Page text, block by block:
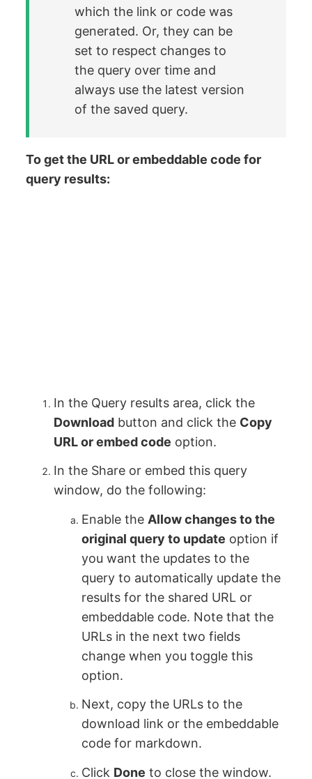
which the link or code was
generated. Or, they can be
set to respect changes to
the query over time and
always use the latest version
of the saved query.
To get the URL or embeddable code for
query results:
In the Query results area, click the
Download button and click the Copy
URL or embed code option.
In the Share or embed this query
window, do the following:
Enable the Allow changes to the
original query to update option if
you want the updates to the
query to automatically update the
results for the shared URL or
embeddable code. Note that the
URLs in the next two fields
change when you toggle this
option.
Next, copy the URLs to the
download link or the embeddable
code for markdown.
Click Done to close the window.